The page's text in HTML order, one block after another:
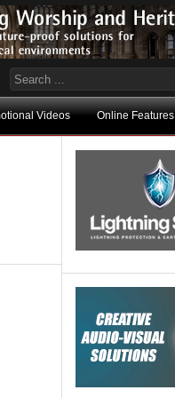
Videos Online Features